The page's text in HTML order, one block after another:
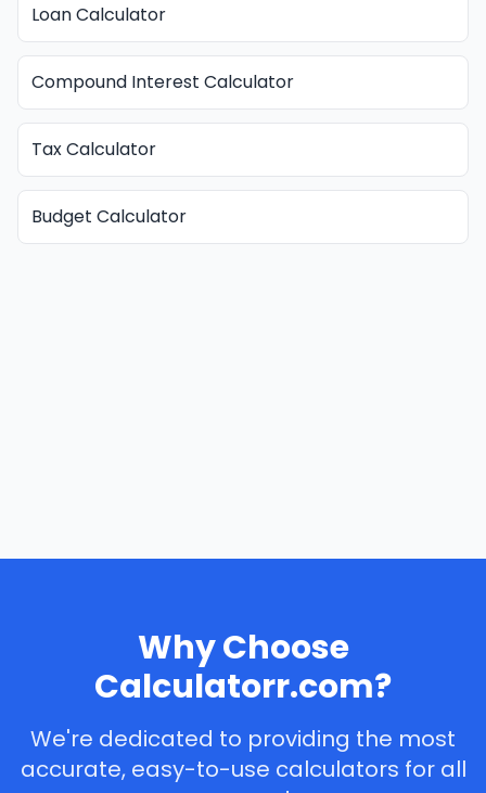
Loan Calculator
Compound Interest Calculator
Tax Calculator
Budget Calculator
Why Choose
Calculatorr.com?
We're dedicated to providing the most
accurate, easy-to-use calculators for all